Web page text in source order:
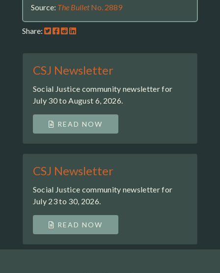
Source: The BulletNo. 2889
Share:
CSJ Newsletter
Social Justice community newsletter for
July 30 to August 6, 2026.
READ NOW
CSJ Newsletter
Social Justice community newsletter for
July 23 to 30, 2026.
READ NOW